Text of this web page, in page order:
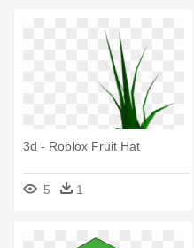
3d - Roblox Fruit Hat
5 1